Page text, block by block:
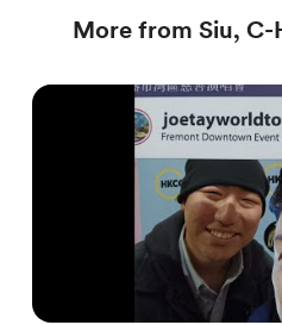
More from Siu, C-